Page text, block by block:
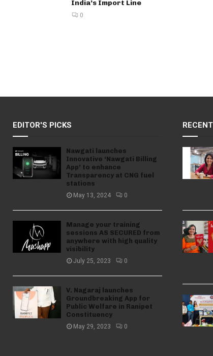
India’s Import Line
0
EDITOR'S PICKS
Nawgati launches
Innovative ‘Nawgati Billing
App’ to enhance
Transparency at CNG fuel
stations
May 13, 2024 0
Manage your training
sessions AS SECURED from
anywhere with high quality
visibility
July 25, 2023 0
V. Nagaraj launches
Groundbreaking App for
Public Welfare in Ranipet
Constituency
May 29, 2023 0